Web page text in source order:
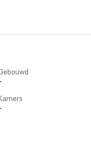
Kamers